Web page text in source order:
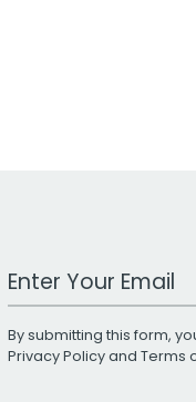
Work Email Address
By submitting this form,
Privacy Policyand Terms